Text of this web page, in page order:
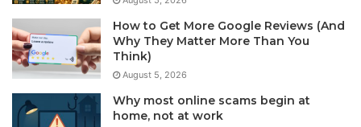
How to Get More Google Reviews (And
Why They Matter More Than You
Think)
August 5, 2026
Why most online scams begin at
home, not at work